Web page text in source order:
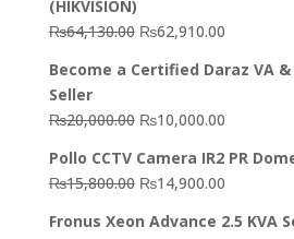
(HIKVISION)
₨64,130.00 Original
was:
₨62,910.00Current
is:
Become a Certified Daraz VA
Seller
₨20,000.00 Original
was:
₨20,000.00.
₨10,000.00Current
is:
Pollo CCTV Camera IR2 PR
₨15,800.00 Original
was:
₨14,900.00Current
is:
Fronus Xeon Advance 2.5 KVA